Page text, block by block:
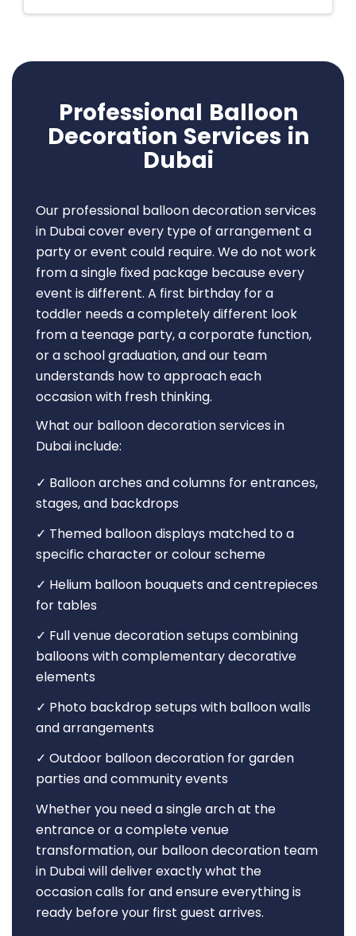
Professional Balloon
Decoration Services in
Dubai
Our professional balloon decoration services
in Dubai cover every type of arrangement a
party or event could require. We do not work
from a single fixed package because every
event is different. A first birthday for a
toddler needs a completely different look
from a teenage party, a corporate function,
or a school graduation, and our team
understands how to approach each
occasion with fresh thinking.
What our balloon decoration services in
Dubai include:
✓ Balloon arches and columns for entrances,
stages, and backdrops
✓ Themed balloon displays matched to a
specific character or colour scheme
✓ Helium balloon bouquets and centrepieces
for tables
✓ Full venue decoration setups combining
balloons with complementary decorative
elements
✓ Photo backdrop setups with balloon walls
and arrangements
✓ Outdoor balloon decoration for garden
parties and community events
Whether you need a single arch at the
entrance or a complete venue
transformation, our balloon decoration team
in Dubai will deliver exactly what the
occasion calls for and ensure everything is
ready before your first guest arrives.